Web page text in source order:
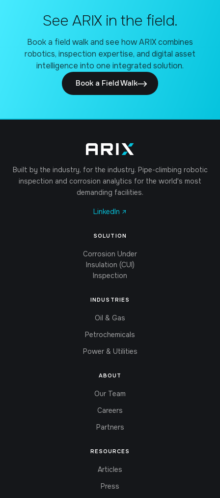
See ARIX in the field.
Book a field walk and see how ARIX combines
robotics, inspection expertise, and digital asset
intelligence into one integrated solution.
Book a Field Walk
Built by the industry, for the industry. Pipe-climbing robotic
inspection and corrosion analytics for the world's most
demanding facilities.
LinkedIn ↗
SOLUTION
Corrosion Under
Insulation (CUI)
Inspection
INDUSTRIES
Oil & Gas
Petrochemicals
Power & Utilities
ABOUT
Our Team
Careers
Partners
RESOURCES
Articles
Press